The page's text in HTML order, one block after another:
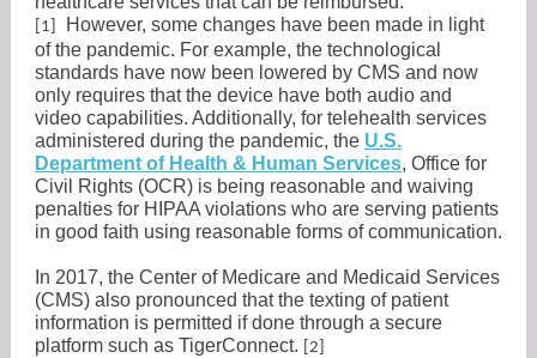
[1]
However, some changes have been made in light
of the pandemic. For example, the technological
standards have now been lowered by CMS and now
only requires that the device have both audio and
video capabilities. Additionally, for telehealth services
administered during the pandemic, the U.S.
Department of Health & Human Services, Office for
Civil Rights (OCR) is being reasonable and waiving
penalties for HIPAA violations who are serving patients
in good faith using reasonable forms of communication.
In 2017, the Center of Medicare and Medicaid Services
(CMS) also pronounced that the texting of patient
information is permitted if done through a secure
platform such as TigerConnect.
[2]